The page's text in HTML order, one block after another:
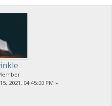
2021, 04:45:00 PM »